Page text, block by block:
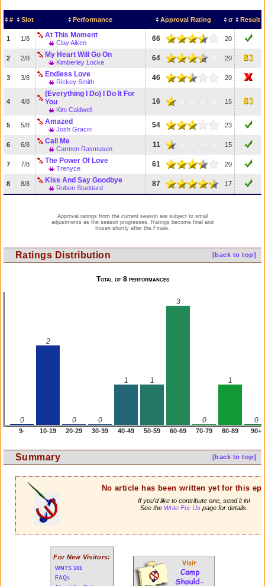
# Slot Performance Approval Rating σ Result
1 1/8 At This Moment
Clay Aiken 66 20
2 2/8 My Heart Will Go On
Kimberley Locke 64 20
3 3/8 Endless Love
Rickey Smith 46 20
4 4/8
(Everything I Do) I Do It For
You
Kim Caldwell
16 15
5 5/8 Amazed
Josh Gracin 54 23
6 6/8 Call Me
Carmen Rasmusen 11 15
7 7/8 The Power Of Love
Trenyce 61 20
8 8/8 Kiss And Say Goodbye
Ruben Studdard 87 17
Approval ratings from the current season are subject to small
adjustments as the season progresses. Ratings become final and
frozen shortly after the Finale.
[back to top]
Ratings Distribution
Total of 8 performances
0
2
0 0
1 1
3
0
1
0
9- 10-19 20-29 30-39 40-49 50-59 60-69 70-79 80-89 90+
[back to top]
Summary
No article has been written yet for this
If you'd like to contribute one, send it in!
See the Write For Uspage for details.
For New Visitors:
WNTS 101
FAQs